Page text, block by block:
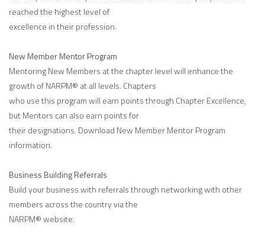
reached the highest level of
excellence in their profession.
New Member Mentor Program
Mentoring New Members at the chapter level will enhance the
growth of NARPM® at all levels. Chapters
who use this program will earn points through Chapter Excellence,
but Mentors can also earn points for
their designations. Download New Member Mentor Program
information.
Business Building Referrals
Build your business with referrals through networking with other
members across the country via the
NARPM® website.